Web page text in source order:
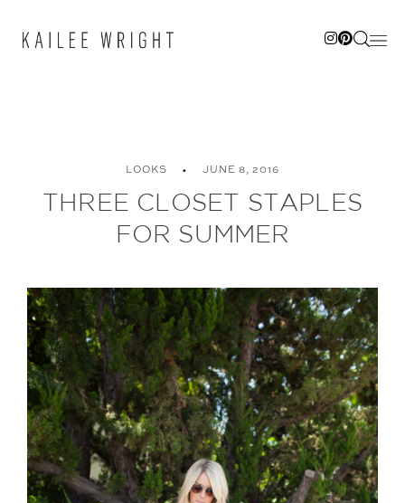
LOOKS JUNE 8, 2016
THREE CLOSET STAPLES
FOR SUMMER